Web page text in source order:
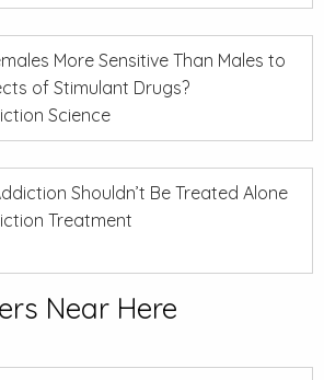
More Sensitive Than Males to
of Stimulant Drugs?
Science
Shouldn’t Be Treated Alone
Treatment
Near Here